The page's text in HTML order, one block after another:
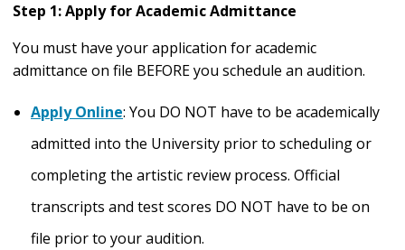
Step 1: Apply for Academic Admittance
You must have your application for academic
admittance on file BEFORE you schedule an audition.
Apply Online: You DO NOT have to be academically
admitted into the University prior to scheduling or
completing the artistic review process. Official
transcripts and test scores DO NOT have to be on
file prior to your audition.